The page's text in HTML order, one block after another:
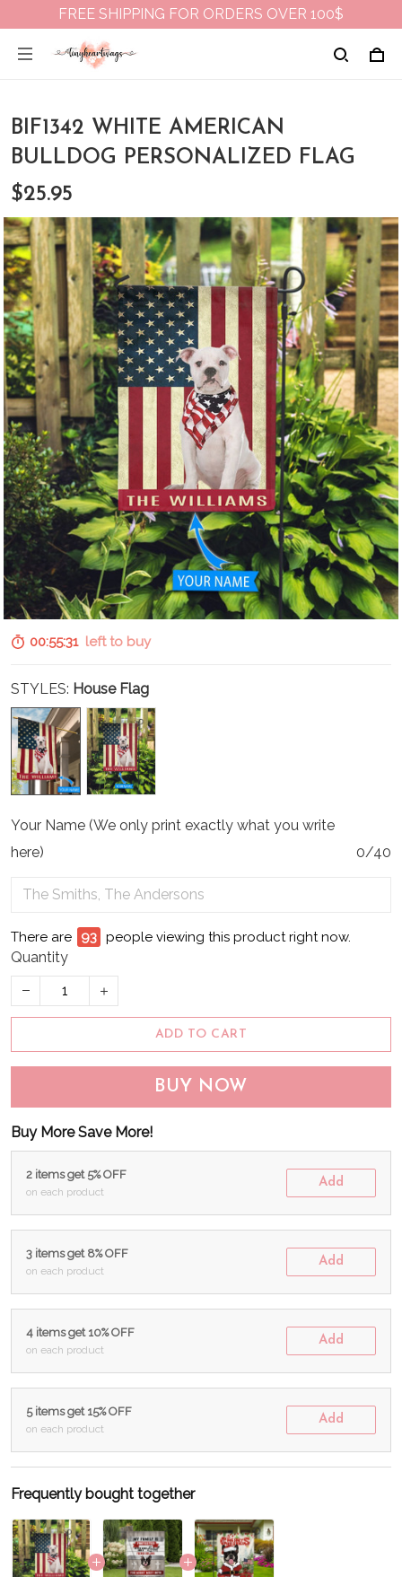
FREE SHIPPING FOR ORDERS OVER 100$
BIF1342 WHITE AMERICAN
BULLDOG PERSONALIZED FLAG
$25.95
00:55:30 left to buy
STYLES: House Flag
Your Name (We only print exactly what you write
here)
0/40
There are 96 people viewing this product right now.
Quantity
ADD TO CART
BUY NOW
Buy More Save More!
2 items get 5% OFF
on each product
Add
3 items get 8% OFF
on each product
Add
4 items get 10% OFF
on each product
Add
5 items get 15% OFF
on each product
Add
Frequently bought together